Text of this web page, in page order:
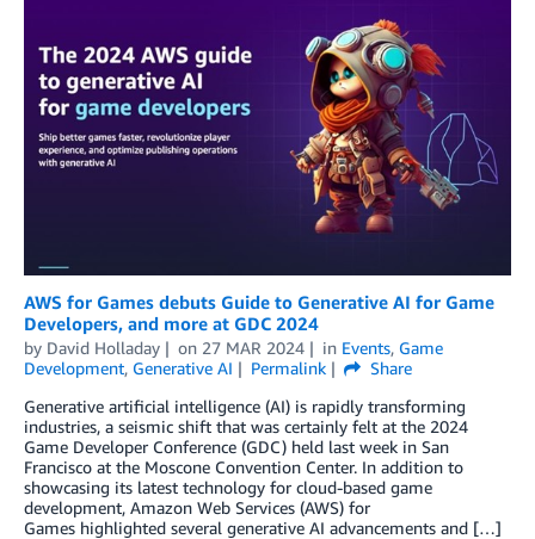
AWS for Games debuts Guide to Generative AI for Game
Developers, and more at GDC 2024
by David Holladay on 27 MAR 2024 in Events, Game
Development, Generative AI Permalink
Share
Generative artificial intelligence (AI) is rapidly transforming
industries, a seismic shift that was certainly felt at the 2024
Game Developer Conference (GDC) held last week in San
Francisco at the Moscone Convention Center. In addition to
showcasing its latest technology for cloud-based game
development, Amazon Web Services (AWS) for
Games highlighted several generative AI advancements and […]